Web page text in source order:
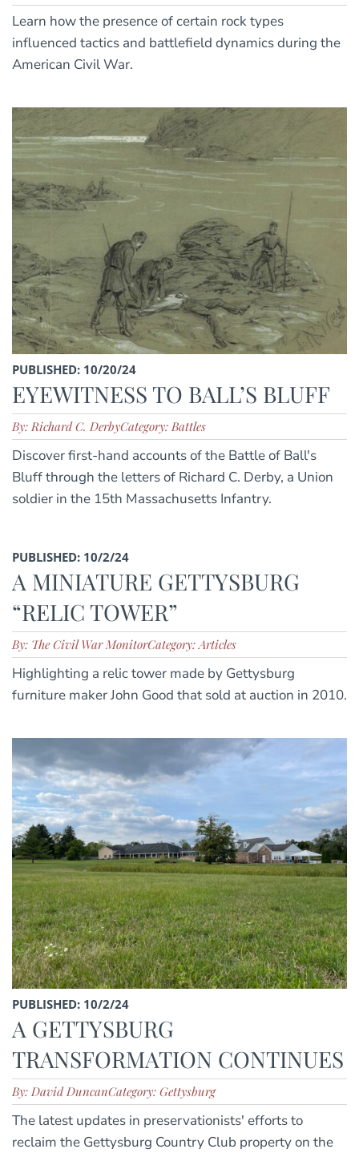
Learn how the presence of certain rock types
influenced tactics and battlefield dynamics during the
American Civil War.
PUBLISHED: 10/20/24
EYEWITNESS TO BALL’S BLUFF
By: Richard C. DerbyCategory: Battles
Discover first-hand accounts of the Battle of Ball's
Bluff through the letters of Richard C. Derby, a Union
soldier in the 15th Massachusetts Infantry.
PUBLISHED: 10/2/24
A MINIATURE GETTYSBURG
“RELIC TOWER”
By: The Civil War MonitorCategory: Articles
Highlighting a relic tower made by Gettysburg
furniture maker John Good that sold at auction in 2010.
PUBLISHED: 10/2/24
A GETTYSBURG
TRANSFORMATION CONTINUES
By: David DuncanCategory: Gettysburg
The latest updates in preservationists' efforts to
reclaim the Gettysburg Country Club property on the